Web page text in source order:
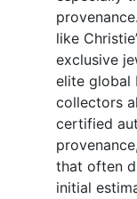
like
exclusive
elite global
collectors
certified
that often
initial